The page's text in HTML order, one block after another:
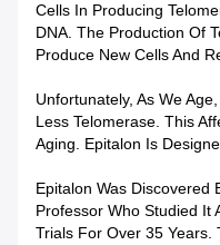
Cells In Producing
DNA. The Production Of
Produce New Cells And
Unfortunately, As We
Less Telomerase. This
Aging. Epitalon Is
Epitalon Was Discovered
Professor Who Studied It
Trials For Over 35 Years.